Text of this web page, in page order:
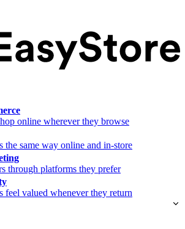
online wherever they browse
the same way online and in-store
through platforms they prefer
feel valued whenever they return